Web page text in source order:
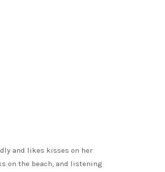
and likes kisses on her
on the beach, and listening